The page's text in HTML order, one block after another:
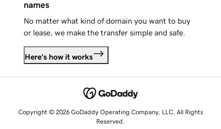
names
No matter what kind of domain you want to buy
or lease, we make the transfer simple and safe.
Here's how it works
Copyright © 2026 GoDaddy Operating Company, LLC. All Rights
Reserved.